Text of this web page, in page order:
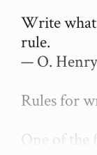
Write
rule.
— O. Henry
Rules for
One of the